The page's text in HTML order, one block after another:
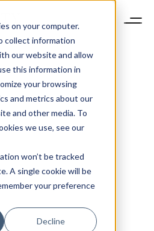
on your computer.
collect information
our website and allow
this information in
your browsing
and metrics about our
and other media. To
we use, see our
won’t be tracked
A single cookie will be
your preference
Decline